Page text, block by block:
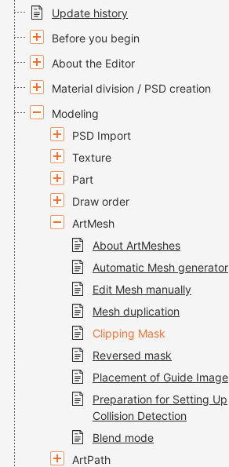
Update history
Before you begin
About the Editor
Material division / PSD creation
Modeling
PSD Import
Texture
Part
Draw order
ArtMesh
About ArtMeshes
Automatic Mesh generator
Edit Mesh manually
Mesh duplication
Clipping Mask
Reversed mask
Placement of Guide Image
Preparation for Setting Up
Collision Detection
Blend mode
ArtPath